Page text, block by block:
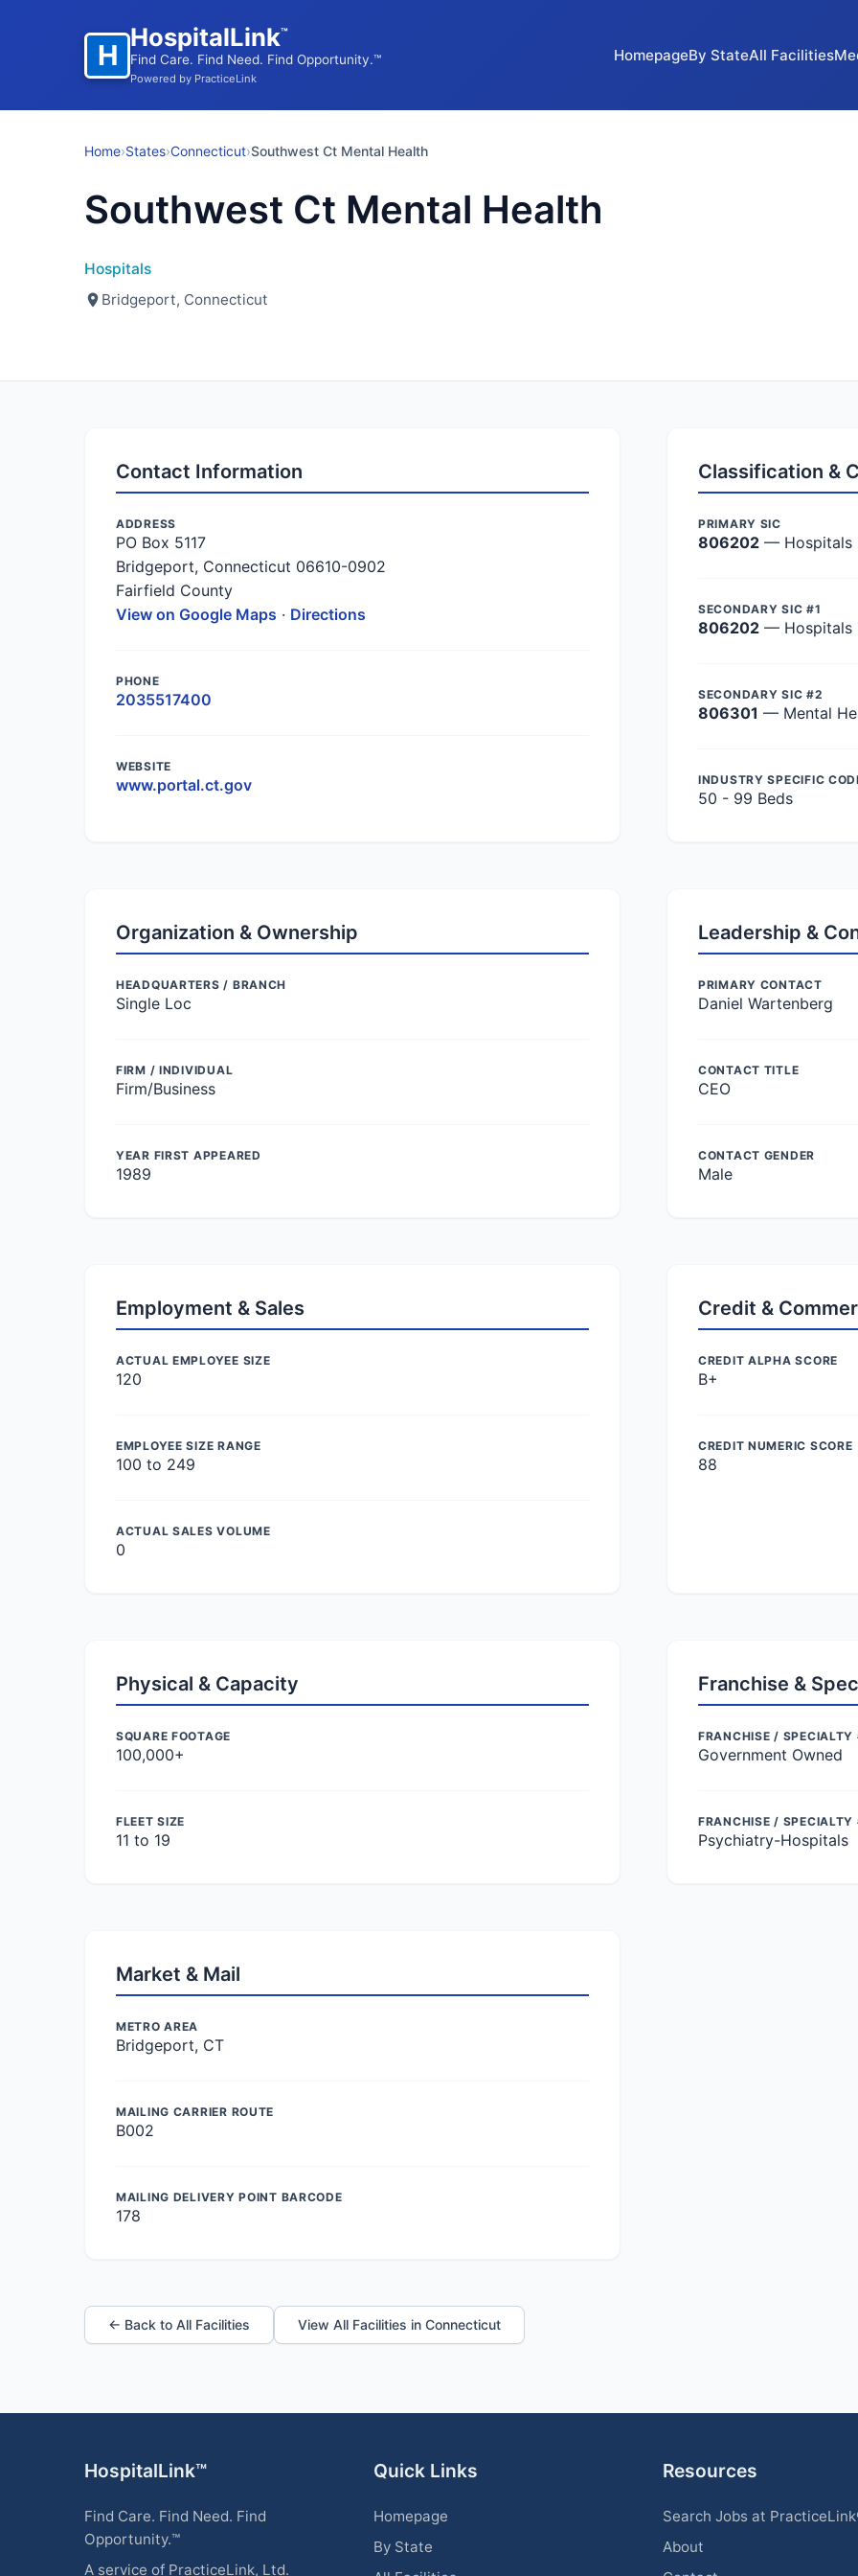
H
HospitalLink™
Find Care. Find Need. Find Opportunity.™
Powered by PracticeLink
HomepageBy StateAll Facilities
Home›States›Connecticut›Southwest Ct Mental Health
Southwest Ct Mental Health
Hospitals
Bridgeport, Connecticut
Contact Information
ADDRESS
PO Box 5117
Bridgeport, Connecticut 06610-0902
Fairfield County
View on Google Maps · Directions
PHONE
2035517400
WEBSITE
www.portal.ct.gov
Classification &
PRIMARY SIC
806202 — Hospitals
SECONDARY SIC #1
806202 — Hospitals
SECONDARY SIC #2
806301 — Mental
INDUSTRY SPECIFIC
50 - 99 Beds
Organization & Ownership
HEADQUARTERS / BRANCH
Single Loc
FIRM / INDIVIDUAL
Firm/Business
YEAR FIRST APPEARED
1989
Leadership &
PRIMARY CONTACT
Daniel Wartenberg
CONTACT TITLE
CEO
CONTACT GENDER
Male
Employment & Sales
ACTUAL EMPLOYEE SIZE
120
EMPLOYEE SIZE RANGE
100 to 249
ACTUAL SALES VOLUME
0
Credit &
CREDIT ALPHA SCORE
B+
CREDIT NUMERIC SCORE
88
Physical & Capacity
SQUARE FOOTAGE
100,000+
FLEET SIZE
11 to 19
Franchise &
FRANCHISE / SPECIALTY
Government Owned
FRANCHISE / SPECIALTY
Psychiatry-Hospitals
Market & Mail
METRO AREA
Bridgeport, CT
MAILING CARRIER ROUTE
B002
MAILING DELIVERY POINT BARCODE
178
← Back to All Facilities View All Facilities in Connecticut
HospitalLink™
Find Care. Find Need. Find
Opportunity.™
A service of PracticeLink, Ltd.
Quick Links
Homepage
By State
Resources
Search Jobs at
About